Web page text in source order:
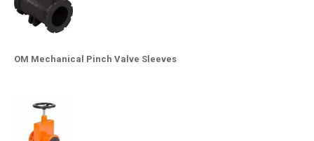
OM Mechanical Pinch Valve Sleeves